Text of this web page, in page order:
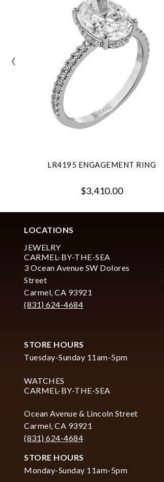
LR4195 ENGAGEMENT RING
$3,410.00
‹
LOCATIONS
JEWELRY
CARMEL-BY-THE-SEA
3 Ocean Avenue SW Dolores
Street
Carmel, CA 93921
(831) 624-4684
STORE HOURS
Tuesday-Sunday 11am-5pm
WATCHES
CARMEL-BY-THE-SEA
Ocean Avenue & Lincoln Street
Carmel, CA 93921
(831) 624-4684
STORE HOURS
Monday-Sunday 11am-5pm